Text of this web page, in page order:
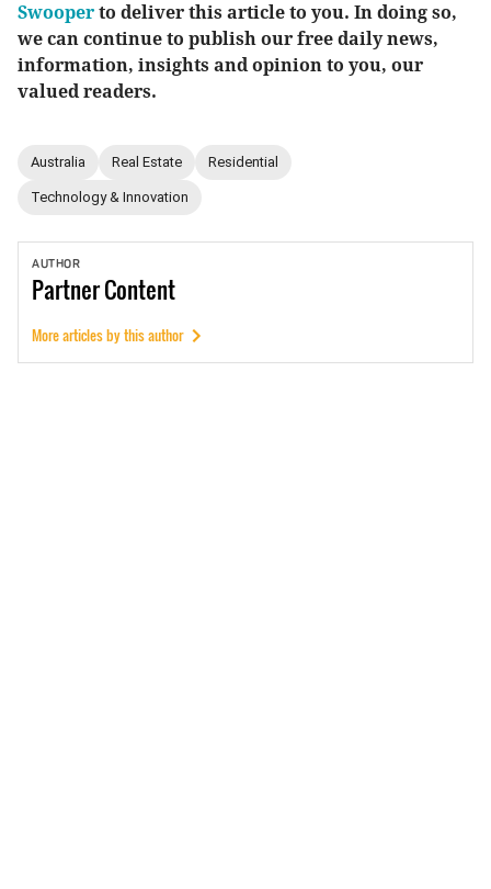
Swooper to deliver this article to you. In doing so,
we can continue to publish our free daily news,
information, insights and opinion to you, our
valued readers.
Australia Real Estate Residential
Technology & Innovation
AUTHOR
PartnerContent
More articles by this author